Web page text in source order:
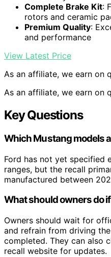
Complete Brake Kit:
rotors and ceramic
Premium Quality:
and performance
View Latest Price
As an affiliate, we earn on
As an affiliate, we earn on
Key Questions
Which Mustang models
Ford has not yet specified
ranges, but the recall
manufactured between
What should owners do
Owners should wait for
and refrain from driving
completed. They can also
recall website for updates.